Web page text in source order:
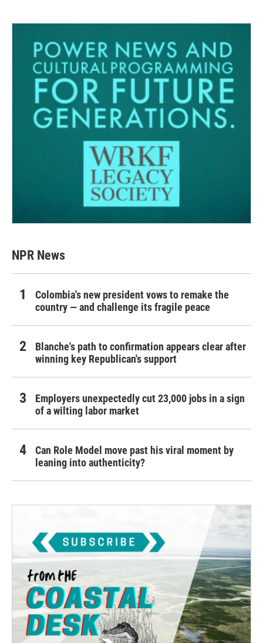
NPR News
Colombia's new president vows to remake the
country — and challenge its fragile peace
Blanche's path to confirmation appears clear after
winning key Republican's support
Employers unexpectedly cut 23,000 jobs in a sign
of a wilting labor market
Can Role Model move past his viral moment by
leaning into authenticity?